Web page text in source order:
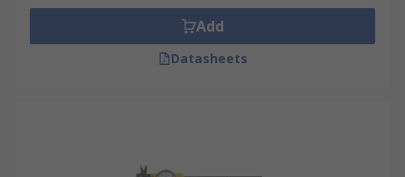
Add
Datasheets